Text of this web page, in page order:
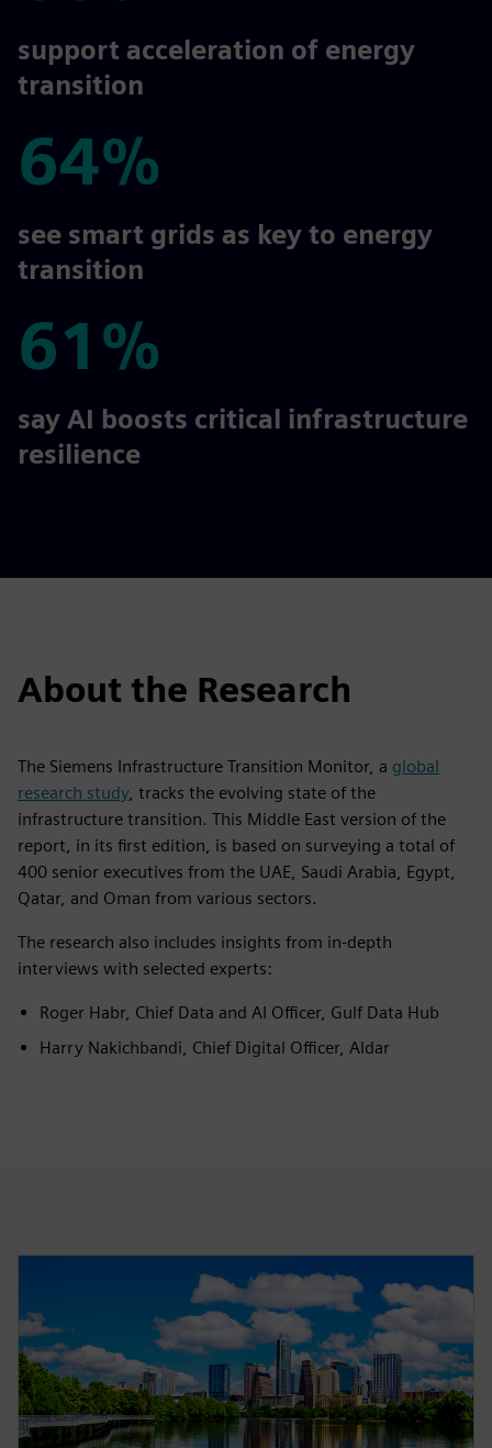
66%
support acceleration of energy
transition
64%
64%
see smart grids as key to energy
transition
61%
61%
say AI boosts critical infrastructure
resilience
About the Research
The Siemens Infrastructure Transition Monitor, a global
research study, tracks the evolving state of the
infrastructure transition. This Middle East version of the
report, in its first edition, is based on surveying a total of
400 senior executives from the UAE, Saudi Arabia, Egypt,
Qatar, and Oman from various sectors.
The research also includes insights from in-depth
interviews with selected experts:
Roger Habr, Chief Data and AI Officer, Gulf Data Hub
Harry Nakichbandi, Chief Digital Officer, Aldar